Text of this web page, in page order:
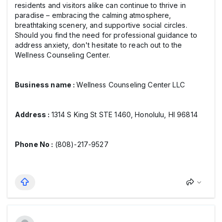
residents and visitors alike can continue to thrive in
paradise – embracing the calming atmosphere,
breathtaking scenery, and supportive social circles.
Should you find the need for professional guidance to
address anxiety, don't hesitate to reach out to the
Wellness Counseling Center.
Business name :Wellness Counseling Center LLC
Address : 1314 S King St STE 1460, Honolulu, HI 96814
Phone No : (808)-217-9527